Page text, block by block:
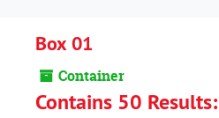
Box 01
Container
Contains 50 Results: